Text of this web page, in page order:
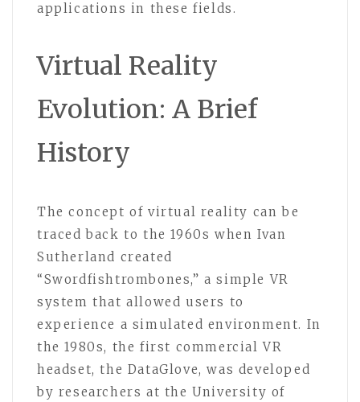
applications in these fields.
Virtual Reality
Evolution: A Brief
History
The concept of virtual reality can be
traced back to the 1960s when Ivan
Sutherland created
“Swordfishtrombones,” a simple VR
system that allowed users to
experience a simulated environment. In
the 1980s, the first commercial VR
headset, the DataGlove, was developed
by researchers at the University of